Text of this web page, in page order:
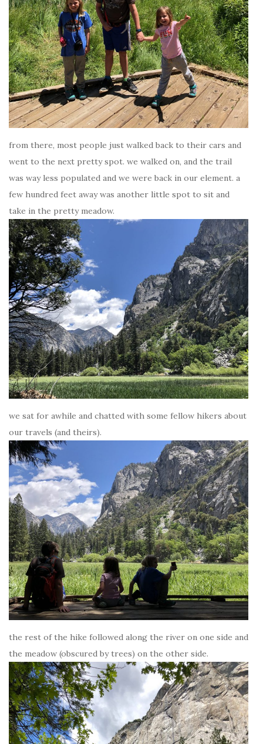
from there, most people just walked back to their cars and
went to the next pretty spot. we walked on, and the trail
was way less populated and we were back in our element. a
few hundred feet away was another little spot to sit and
take in the pretty meadow.
we sat for awhile and chatted with some fellow hikers about
our travels (and theirs).
the rest of the hike followed along the river on one side and
the meadow (obscured by trees) on the other side.